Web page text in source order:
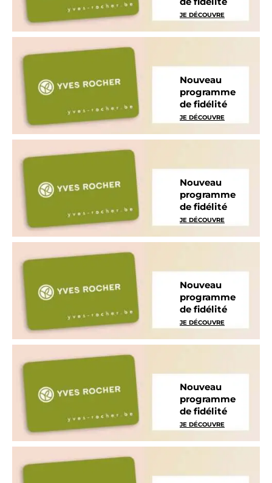
JE DÉCOUVRE
Nouveau
programme
de fidélité
JE DÉCOUVRE
Nouveau
programme
de fidélité
JE DÉCOUVRE
Nouveau
programme
de fidélité
JE DÉCOUVRE
Nouveau
programme
de fidélité
JE DÉCOUVRE